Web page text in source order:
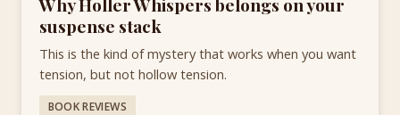
Why Holler Whispers belongs on your
suspense stack
This is the kind of mystery that works when you want
tension, but not hollow tension.
BOOK REVIEWS